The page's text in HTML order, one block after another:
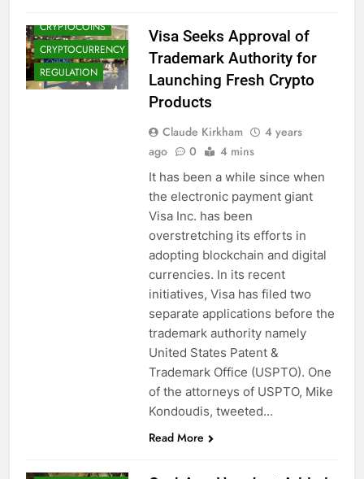
CRYPTOCOINS
CRYPTOCURRENCY
REGULATION
Visa Seeks Approval of
Trademark Authority for
Launching Fresh Crypto
Products
Claude Kirkham
4 years
ago
0 4 mins
It has been a while since when
the electronic payment giant
Visa Inc. has been
overstretching its efforts in
adopting blockchain and digital
currencies. In its recent
initiatives, Visa has filed two
separate applications before the
trademark authority namely
United States Patent &
Trademark Office (USPTO). One
of the attorneys of USPTO, Mike
Kondoudis, tweeted…
Read More